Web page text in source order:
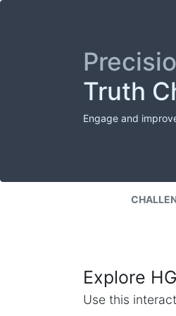
Truth
Engage and
Explore
Use this